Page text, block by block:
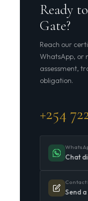
Ready
Gate?
Reach our
WhatsApp, or
assessment,
obligation.
+254
Chat
Contact
Send